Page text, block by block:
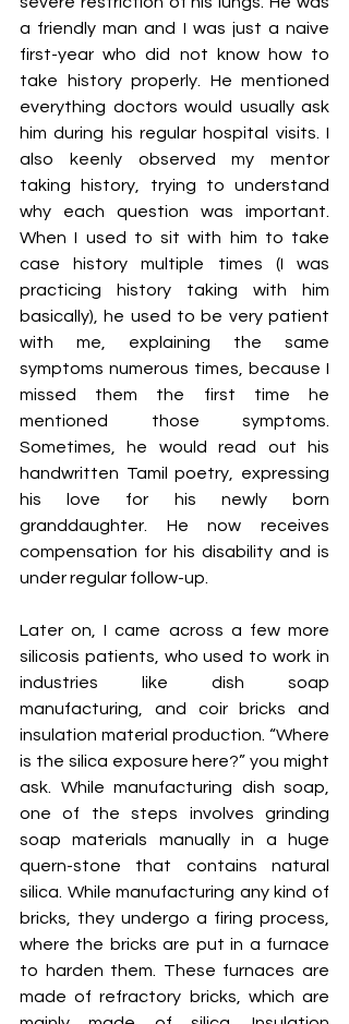
a friendly man and I was just a naive
first-year who did not know how to
take history properly. He mentioned
everything doctors would usually ask
him during his regular hospital visits. I
also keenly observed my mentor
taking history, trying to understand
why each question was important.
When I used to sit with him to take
case history multiple times (I was
practicing history taking with him
basically), he used to be very patient
with me, explaining the same
symptoms numerous times, because I
missed them the first time he
mentioned those symptoms.
Sometimes, he would read out his
handwritten Tamil poetry, expressing
his love for his newly born
granddaughter. He now receives
compensation for his disability and is
under regular follow-up.
Later on, I came across a few more
silicosis patients, who used to work in
industries like dish soap
manufacturing, and coir bricks and
insulation material production. “Where
is the silica exposure here?” you might
ask. While manufacturing dish soap,
one of the steps involves grinding
soap materials manually in a huge
quern-stone that contains natural
silica. While manufacturing any kind of
bricks, they undergo a firing process,
where the bricks are put in a furnace
to harden them. These furnaces are
made of refractory bricks, which are